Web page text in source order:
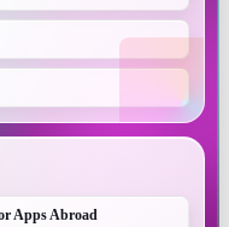
Apps Abroad